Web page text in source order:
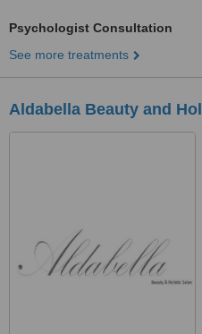
Psychologist Consultation
See more treatments
Aldabella Beauty and